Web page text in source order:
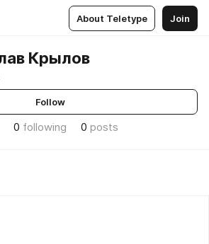
About Teletype Join
Крылов
Follow
0 following 0 posts